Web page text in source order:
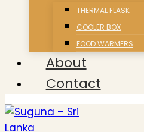
THERMAL FLASK
COOLER BOX
FOOD WARMERS
About
Contact